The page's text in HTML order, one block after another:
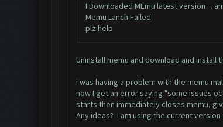
I Downloaded MEmu latest version ...
Memu Lanch Failed
plz help
Uninstall memu and download and install
i was having a problem with the memu
now I get an error saying "some issues
starts then immediately closes memu,
Any ideas? I am using the current